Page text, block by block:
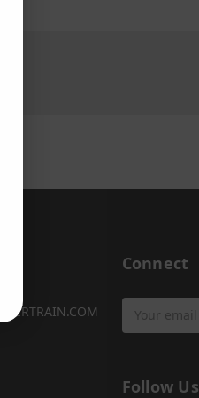
Connect
Address
Follow Us